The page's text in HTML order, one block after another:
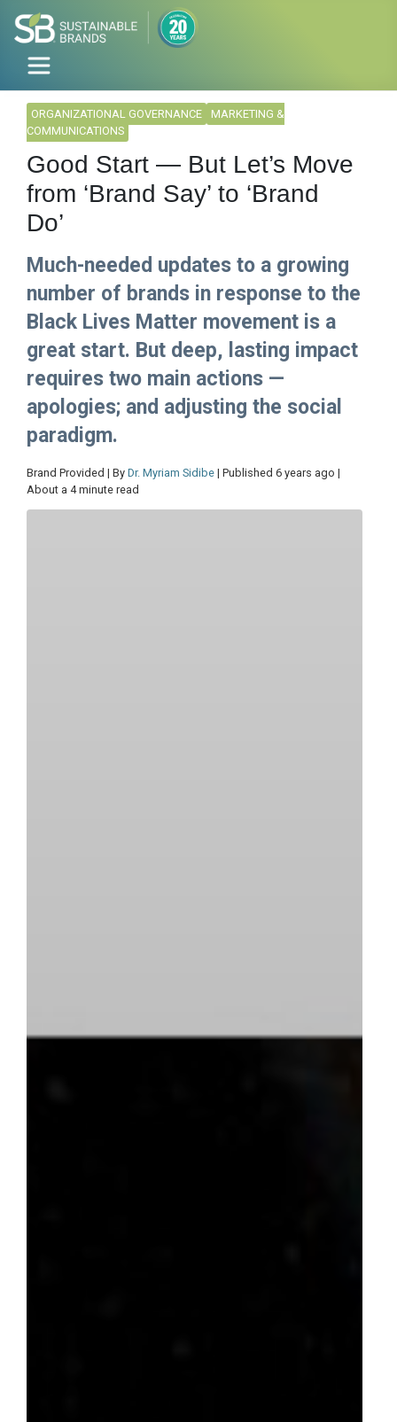
ORGANIZATIONAL GOVERNANCE
MARKETING &
COMMUNICATIONS
Good Start — But Let’s Move
from ‘Brand Say’ to ‘Brand
Do’
Much-needed updates to a growing
number of brands in response to the
Black Lives Matter movement is a
great start. But deep, lasting impact
requires two main actions —
apologies; and adjusting the social
paradigm.
Brand Provided | By Dr. Myriam Sidibe | Published 6 years ago |
About a 4 minute read